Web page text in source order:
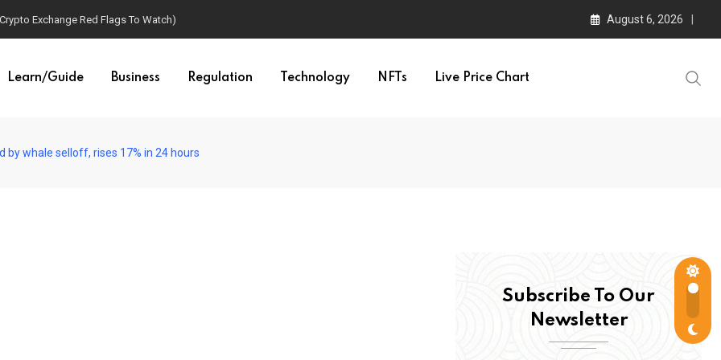
Exchange Red Flags To Watch) August 6, 2026
Learn/Guide Business Regulation Technology NFTs Live Price Chart
by whale selloff, rises 17% in 24 hours
Subscribe To Our
Newsletter